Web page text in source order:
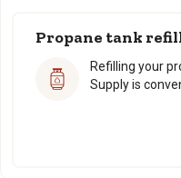
Propane tank
Refilling your
Supply is